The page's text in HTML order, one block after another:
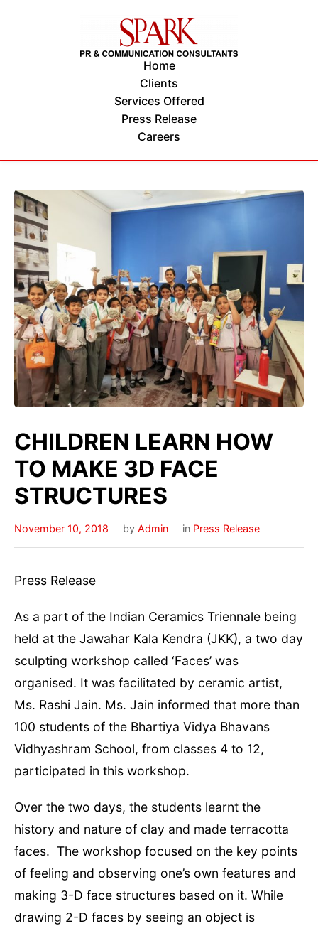
Home
Clients
Services Offered
Press Release
Careers
CHILDREN LEARN HOW
TO MAKE 3D FACE
STRUCTURES
November 10, 2018 by Admin in Press Release
Press Release
As a part of the Indian Ceramics Triennale being
held at the Jawahar Kala Kendra (JKK), a two day
sculpting workshop called ‘Faces’ was
organised. It was facilitated by ceramic artist,
Ms. Rashi Jain. Ms. Jain informed that more than
100 students of the Bhartiya Vidya Bhavans
Vidhyashram School, from classes 4 to 12,
participated in this workshop.
Over the two days, the students learnt the
history and nature of clay and made terracotta
faces. The workshop focused on the key points
of feeling and observing one’s own features and
making 3-D face structures based on it. While
drawing 2-D faces by seeing an object is